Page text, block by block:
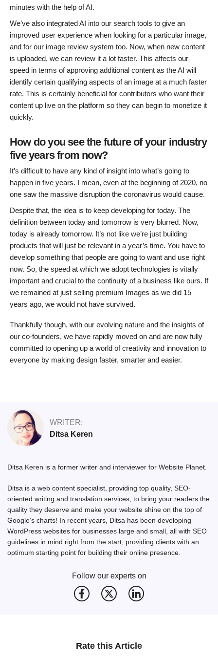
minutes with the help of AI.
We’ve also integrated AI into our search tools to give an
improved user experience when looking for a particular image,
and for our image review system too. Now, when new content
is uploaded, we can review it a lot faster. This affects our
speed in terms of approving additional content as the AI will
identify certain qualifying aspects of an image at a much faster
rate. This is certainly beneficial for contributors who want their
content up live on the platform so they can begin to monetize it
quickly.
How do you see the future of your industry
five years from now?
It’s difficult to have any kind of insight into what’s going to
happen in five years. I mean, even at the beginning of 2020, no
one saw the massive disruption the coronavirus would cause.
Despite that, the idea is to keep developing for today. The
definition between today and tomorrow is very blurred. Now,
today is already tomorrow. It’s not like we’re just building
products that will just be relevant in a year’s time. You have to
develop something that people are going to want and use right
now. So, the speed at which we adopt technologies is vitally
important and crucial to the continuity of a business like ours. If
we remained at just selling premium Images as we did 15
years ago, we would not have survived.
Thankfully though, with our evolving nature and the insights of
our co-founders, we have rapidly moved on and are now fully
committed to opening up a world of creativity and innovation to
everyone by making design faster, smarter and easier.
WRITER:
Ditsa Keren
Ditsa Keren is a former writer and interviewer for Website Planet.
Ditsa is a web content specialist, providing top quality, SEO-
oriented writing and translation services, to bring your readers the
quality they deserve and make your website shine on the top of
Google’s charts! In recent years, Ditsa has been developing
WordPress websites for businesses large and small, all with SEO
guidelines in mind right from the start, providing clients with an
optimum starting point for building their online presence.
Follow our experts on
Rate this Article